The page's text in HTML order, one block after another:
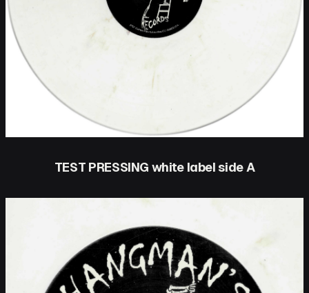
TEST PRESSING white label side A